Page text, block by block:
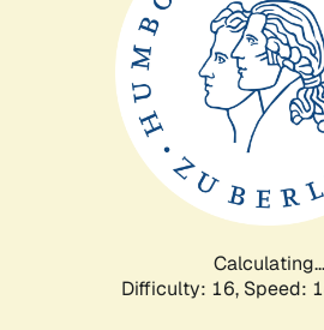
Calculating...
Difficulty: 16, Speed: